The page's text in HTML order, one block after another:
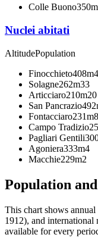
Colle Buono350m
Nuclei abitati
AltitudePopulation
Finocchieto408m
Solagne262m33
Articciaro210m20
San Pancrazio
Fontacciaro231m8
Campo Tradizio
Pagliari Gentili
Agoniera333m4
Macchie229m2
Population
This chart shows
1912), and international
available for every